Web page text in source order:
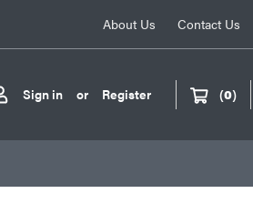
About Us Contact Us
Sign in or Register (0)